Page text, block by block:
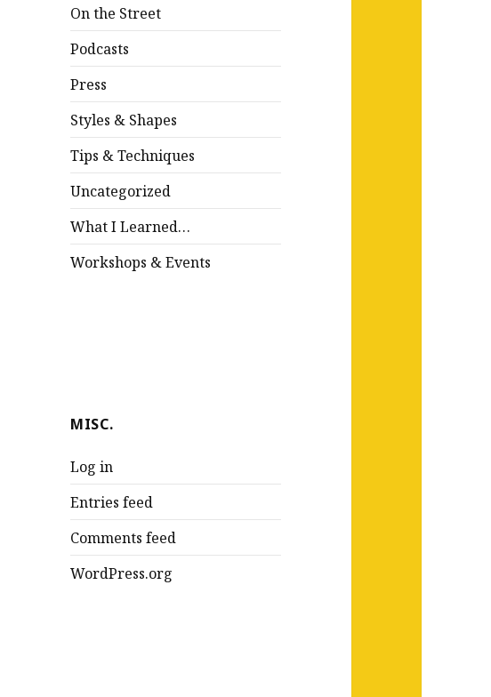
On the Street
Podcasts
Press
Styles & Shapes
Tips & Techniques
Uncategorized
What I Learned…
Workshops & Events
MISC.
Log in
Entries feed
Comments feed
WordPress.org